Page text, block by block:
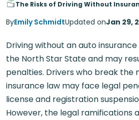
The Risks of Driving Without
ByEmily SchmidtUpdated onJan 29,
Driving without an auto
the North Star State and may
penalties. Drivers who break the
insurance law may face legal
license and registration
However, the legal ramifications